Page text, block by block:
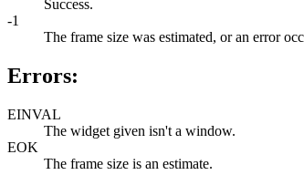
Success.
-1
The frame size was estimated, or an error
Errors:
EINVAL
The widget given isn't a window.
EOK
The frame size is an estimate.